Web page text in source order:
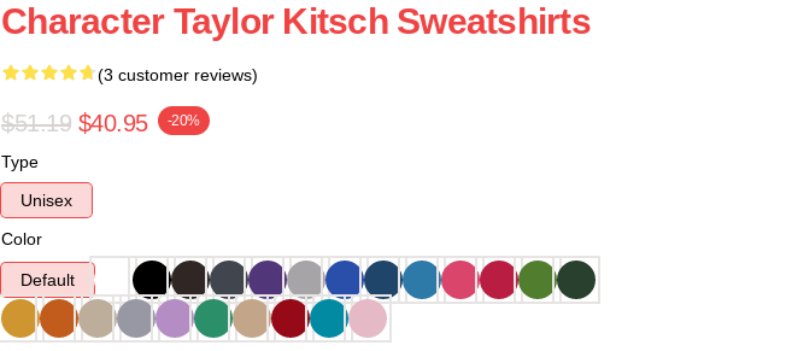
Character Taylor Kitsch Sweatshirts
(3 customer reviews)
$51.19 $40.95 -20%
Type
Unisex
Color
Default